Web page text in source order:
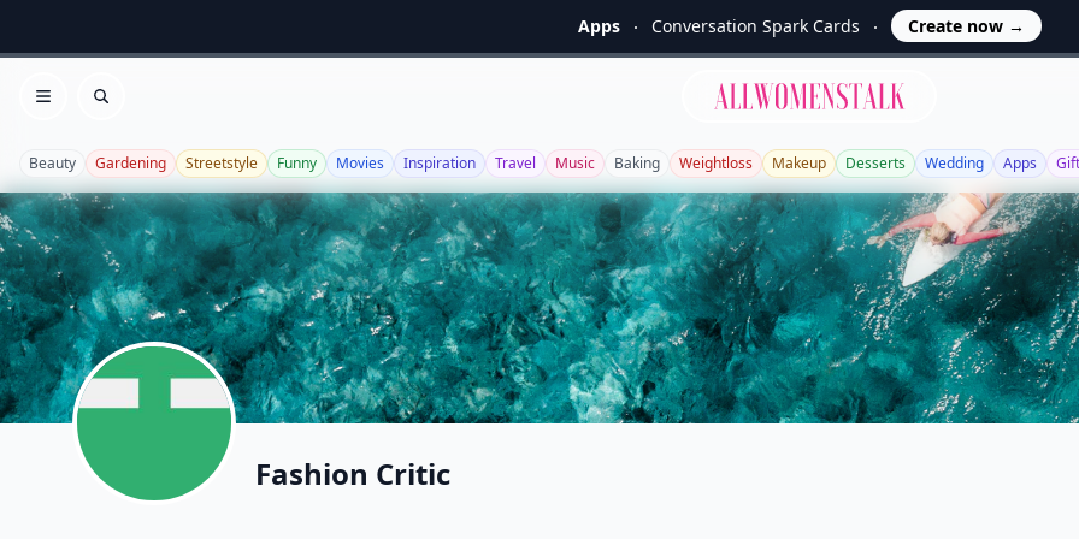
Apps Conversation Spark Cards Create now →
Open menu
Search
Allwomenstalk
Beauty Gardening Streetstyle Funny Movies Inspiration Travel Music Baking Weightloss Makeup Desserts Wedding Apps
Fashion Critic